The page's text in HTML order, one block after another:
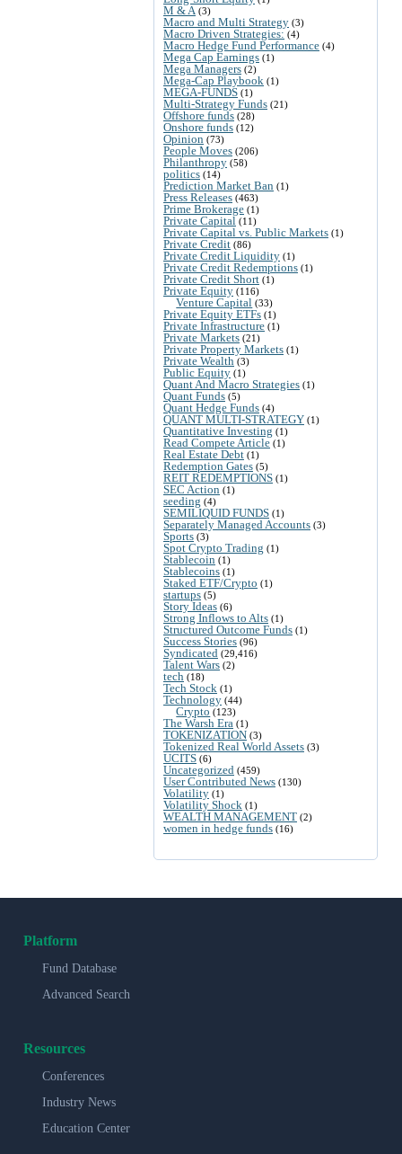
M & A (3)
Macro and Multi Strategy (3)
Macro Driven Strategies: (4)
Macro Hedge Fund Performance (4)
Mega Cap Earnings (1)
Mega Managers (2)
Mega-Cap Playbook (1)
MEGA-FUNDS (1)
Multi-Strategy Funds (21)
Offshore funds (28)
Onshore funds (12)
Opinion (73)
People Moves (206)
Philanthropy (58)
politics (14)
Prediction Market Ban (1)
Press Releases (463)
Prime Brokerage (1)
Private Capital (11)
Private Capital vs. Public Markets (1)
Private Credit (86)
Private Credit Liquidity (1)
Private Credit Redemptions (1)
Private Credit Short (1)
Private Equity (116)
Venture Capital (33)
Private Equity ETFs (1)
Private Infrastructure (1)
Private Markets (21)
Private Property Markets (1)
Private Wealth (3)
Public Equity (1)
Quant And Macro Strategies (1)
Quant Funds (5)
Quant Hedge Funds (4)
QUANT MULTI-STRATEGY (1)
Quantitative Investing (1)
Read Compete Article (1)
Real Estate Debt (1)
Redemption Gates (5)
REIT REDEMPTIONS (1)
SEC Action (1)
seeding (4)
SEMILIQUID FUNDS (1)
Separately Managed Accounts (3)
Sports (3)
Spot Crypto Trading (1)
Stablecoin (1)
Stablecoins (1)
Staked ETF/Crypto (1)
startups (5)
Story Ideas (6)
Strong Inflows to Alts (1)
Structured Outcome Funds (1)
Success Stories (96)
Syndicated (29,416)
Talent Wars (2)
tech (18)
Tech Stock (1)
Technology (44)
Crypto (123)
The Warsh Era (1)
TOKENIZATION (3)
Tokenized Real World Assets (3)
UCITS (6)
Uncategorized (459)
User Contributed News (130)
Volatility (1)
Volatility Shock (1)
WEALTH MANAGEMENT (2)
women in hedge funds (16)
Platform
Fund Database
Advanced Search
Resources
Conferences
Industry News
Education Center